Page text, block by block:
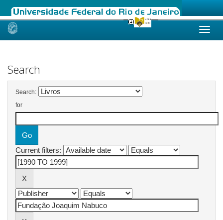
Skip
Search
Search:
for
Current filters: